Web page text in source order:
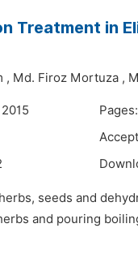
in
, Md. Firoz Mortuza ,
seeds and
and pouring